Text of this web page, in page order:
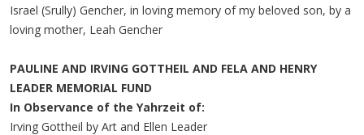
Israel (Srully) Gencher, in loving memory of my beloved son, by a
loving mother, Leah Gencher
PAULINE AND IRVING GOTTHEIL AND FELA AND HENRY
LEADER MEMORIAL FUND
In Observance of the Yahrzeit of:
Irving Gottheil by Art and Ellen Leader